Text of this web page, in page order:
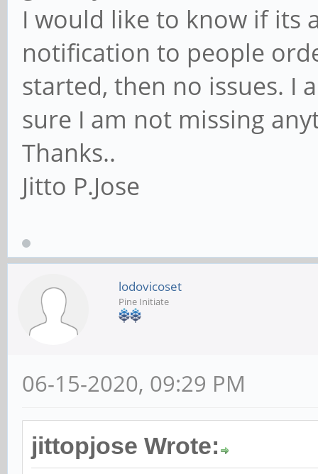
I would like to know if its
notification to people
started, then no issues. I
sure I am not missing
Thanks..
Jitto P.Jose
lodovicoset
Pine Initiate
06-15-2020, 09:29 PM
jittopjose Wrote: